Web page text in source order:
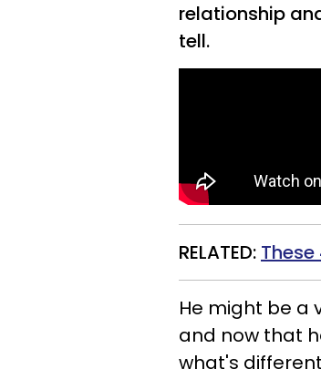
relationship
tell.
RELATED:
He might be a
and now that
what's